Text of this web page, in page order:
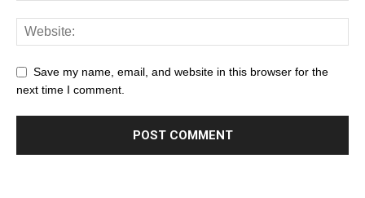
Save my name, email, and website in this browser for the
next time I comment.